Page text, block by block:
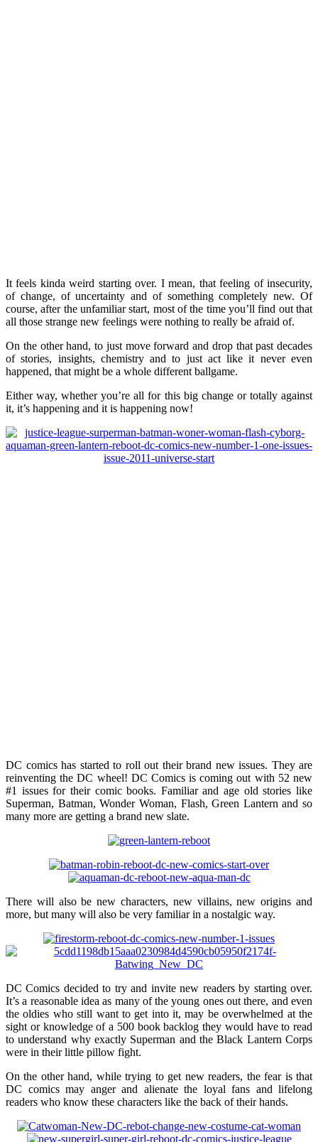
It feels kinda weird starting over. I mean, that feeling of insecurity,
of change, of uncertainty and of something completely new. Of
course, after the unfamiliar start, most of the time you’ll find out that
all those strange new feelings were nothing to really be afraid of.
On the other hand, to just move forward and drop that past decades
of stories, insights, chemistry and to just act like it never even
happened, that might be a whole different ballgame.
Either way, whether you’re all for this big change or totally against
it, it’s happening and it is happening now!
DC comics has started to roll out their brand new issues. They are
reinventing the DC wheel! DC Comics is coming out with 52 new
#1 issues for their comic books. Familiar and age old stories like
Superman, Batman, Wonder Woman, Flash, Green Lantern and so
many more are getting a brand new slate.
There will also be new characters, new villains, new origins and
more, but many will also be very familiar in a nostalgic way.
DC Comics decided to try and invite new readers by starting over.
It’s a reasonable idea as many of the young ones out there, and even
the oldies who still want to get into it, may be overwhelmed at the
sight or knowledge of a 500 book backlog they would have to read
to understand why exactly Superman and the Black Lantern Corps
were in their little pillow fight.
On the other hand, while trying to get new readers, the fear is that
DC comics may anger and alienate the loyal fans and lifelong
readers who know these characters like the back of their hands.